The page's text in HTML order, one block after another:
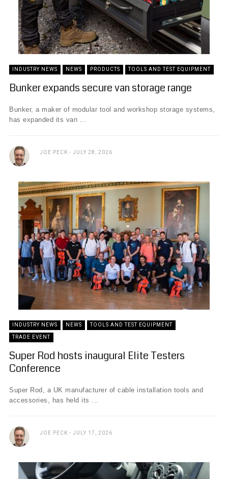
INDUSTRY NEWS NEWS PRODUCTS TOOLS AND TEST EQUIPMENT
Bunker expands secure van storage range
Bunker, a maker of modular tool and workshop storage systems,
has expanded its van ...
JOE PECK JULY 28, 2026
INDUSTRY NEWS NEWS TOOLS AND TEST EQUIPMENT
TRADE EVENT
Super Rod hosts inaugural Elite Testers
Conference
Super Rod, a UK manufacturer of cable installation tools and
accessories, has held its ...
JOE PECK JULY 17, 2026